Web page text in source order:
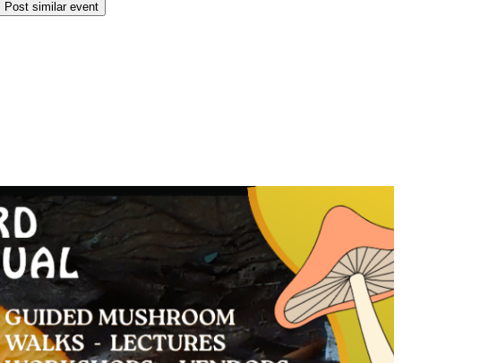
Post similar event